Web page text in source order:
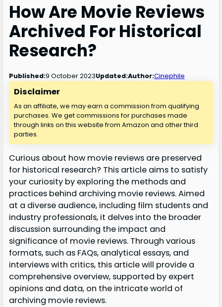
How Are Movie Reviews
Archived For Historical
Research?
Published:9 October 2023Updated:Author:Cinephile
Disclaimer
As an affiliate, we may earn a commission from qualifying
purchases. We get commissions for purchases made
through links on this website from Amazon and other third
parties.
Curious about how movie reviews are preserved
for historical research? This article aims to satisfy
your curiosity by exploring the methods and
practices behind archiving movie reviews. Aimed
at a diverse audience, including film students and
industry professionals, it delves into the broader
discussion surrounding the impact and
significance of movie reviews. Through various
formats, such as FAQs, analytical essays, and
interviews with critics, this article will provide a
comprehensive overview, supported by expert
opinions and data, on the intricate world of
archiving movie reviews.